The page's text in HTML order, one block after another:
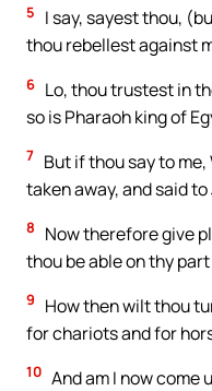
5
I say, sayest thou,
thou rebellest against
6 Lo, thou trustest in
so is Pharaoh king of
7 But if thou say to
taken away, and said
8
Now therefore give
thou be able on thy
9
How then wilt thou
for chariots and for
10 And am I now come